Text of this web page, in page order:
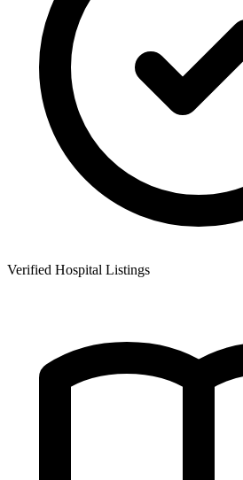
Verified Hospital Listings